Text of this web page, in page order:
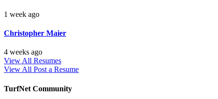
1 week ago
Christopher Maier
4 weeks ago
View All Resumes
View All Post a Resume
TurfNet Community